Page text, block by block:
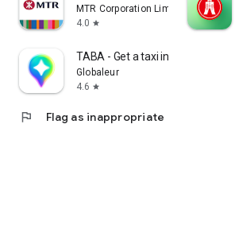
MTR Corporation Limited
4.0 star
TABA - Get a taxi in Korea
Globaleur
4.6 star
flag Flag as inappropriate